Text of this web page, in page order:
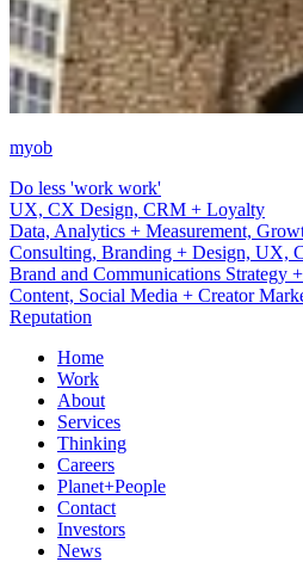
myob
Do less 'work work'
Brand and Communications Strategy +
Data, Analytics + Measurement,
Consulting, Branding + Design, UX,
Brand and Communications Strategy
Content, Social Media + Creator
Reputation
Home
Work
About
Services
Thinking
Careers
Planet+People
Contact
Investors
News